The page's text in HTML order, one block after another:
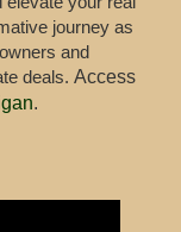
journey as
and
deals. Access
.